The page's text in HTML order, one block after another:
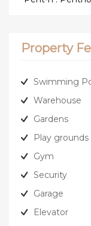
Property
Swimming
Warehouse
Gardens
Play grounds
Gym
Security
Garage
Elevator